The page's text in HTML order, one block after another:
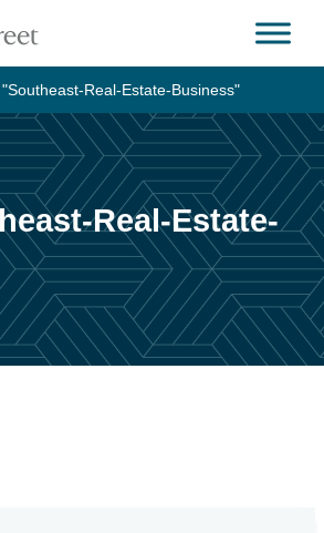
Real-Estate-Business"
Real-Estate-